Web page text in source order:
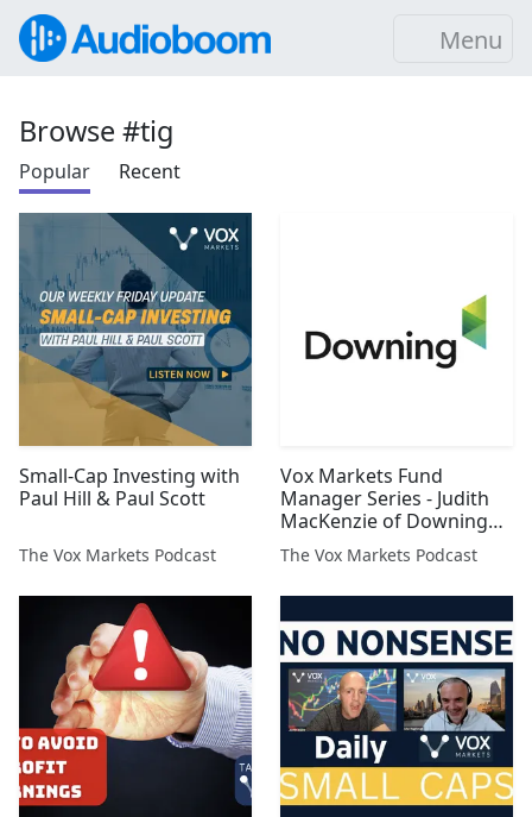
Menu
Browse #tig
Popular Recent
Small-Cap Investing with
Paul Hill & Paul Scott
The Vox Markets Podcast
Vox Markets Fund
Manager Series - Judith
MacKenzie of Downing
Asset Management
The Vox Markets Podcast